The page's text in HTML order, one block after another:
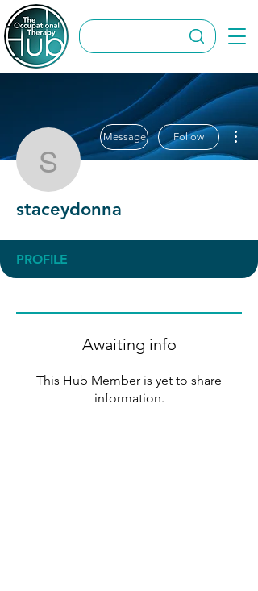
staceydonna
Message Follow
staceydonna
PROFILE
Awaiting info
This Hub Member is yet to share
information.